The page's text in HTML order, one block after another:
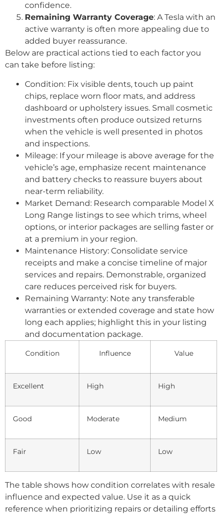
confidence.
Remaining Warranty Coverage: A Tesla with an
active warranty is often more appealing due to
added buyer reassurance.
Below are practical actions tied to each factor you
can take before listing:
Condition: Fix visible dents, touch up paint
chips, replace worn floor mats, and address
dashboard or upholstery issues. Small cosmetic
investments often produce outsized returns
when the vehicle is well presented in photos
and inspections.
Mileage: If your mileage is above average for the
vehicle’s age, emphasize recent maintenance
and battery checks to reassure buyers about
near-term reliability.
Market Demand: Research comparable Model X
Long Range listings to see which trims, wheel
options, or interior packages are selling faster or
at a premium in your region.
Maintenance History: Consolidate service
receipts and make a concise timeline of major
services and repairs. Demonstrable, organized
care reduces perceived risk for buyers.
Remaining Warranty: Note any transferable
warranties or extended coverage and state how
long each applies; highlight this in your listing
and documentation package.
Condition Influence Value
Excellent High High
Good Moderate Medium
Fair Low Low
The table shows how condition correlates with resale
influence and expected value. Use it as a quick
reference when prioritizing repairs or detailing efforts